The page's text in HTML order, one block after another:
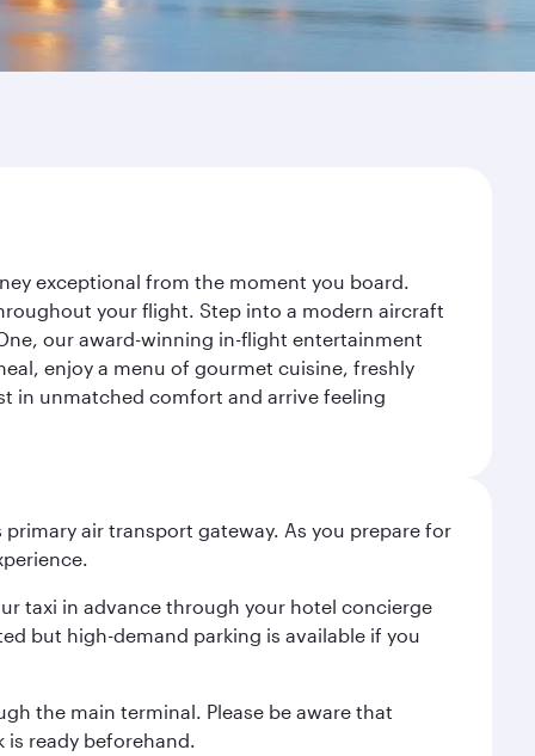
exceptional from the moment you board.
your flight. Step into a modern aircraft
our award-winning in-flight entertainment
enjoy a menu of gourmet cuisine, freshly
in unmatched comfort and arrive feeling
air transport gateway. As you prepare for
taxi in advance through your hotel concierge
but high-demand parking is available if you
the main terminal. Please be aware that
is ready beforehand.